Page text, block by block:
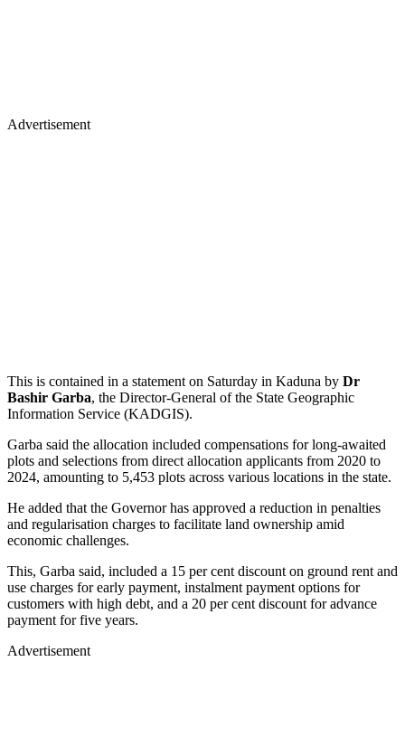
Advertisement
This is contained in a statement on Saturday in Kaduna by Dr
Bashir Garba, the Director-General of the State Geographic
Information Service (KADGIS).
Garba said the allocation included compensations for long-awaited
plots and selections from direct allocation applicants from 2020 to
2024, amounting to 5,453 plots across various locations in the state.
He added that the Governor has approved a reduction in penalties
and regularisation charges to facilitate land ownership amid
economic challenges.
This, Garba said, included a 15 per cent discount on ground rent and
use charges for early payment, instalment payment options for
customers with high debt, and a 20 per cent discount for advance
payment for five years.
Advertisement